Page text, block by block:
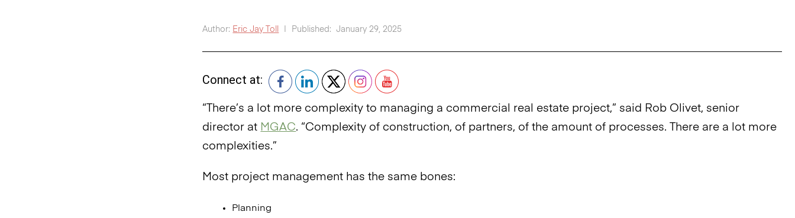
Author: Eric Jay Toll Published: January 29, 2025
Connect at:
“There’s a lot more complexity to managing a commercial real estate project,” said Rob Olivet, senior
director at MGAC. “Complexity of construction, of partners, of the amount of processes. There are a lot more
complexities.”
Most project management has the same bones:
Planning